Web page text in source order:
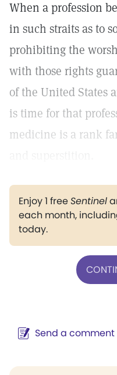
When a profession
in such straits as to
prohibiting the
with those rights
of the United States
is time for that
medicine is a rank
Enjoy 1 freeSentinel
each month,
today.
Send a